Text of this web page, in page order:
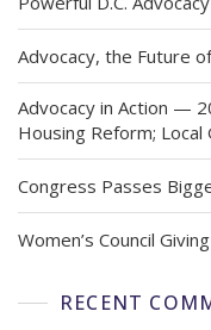
Advocacy, the Future
Advocacy in Action —
Housing Reform;
Congress Passes
Women’s Council
RECENT